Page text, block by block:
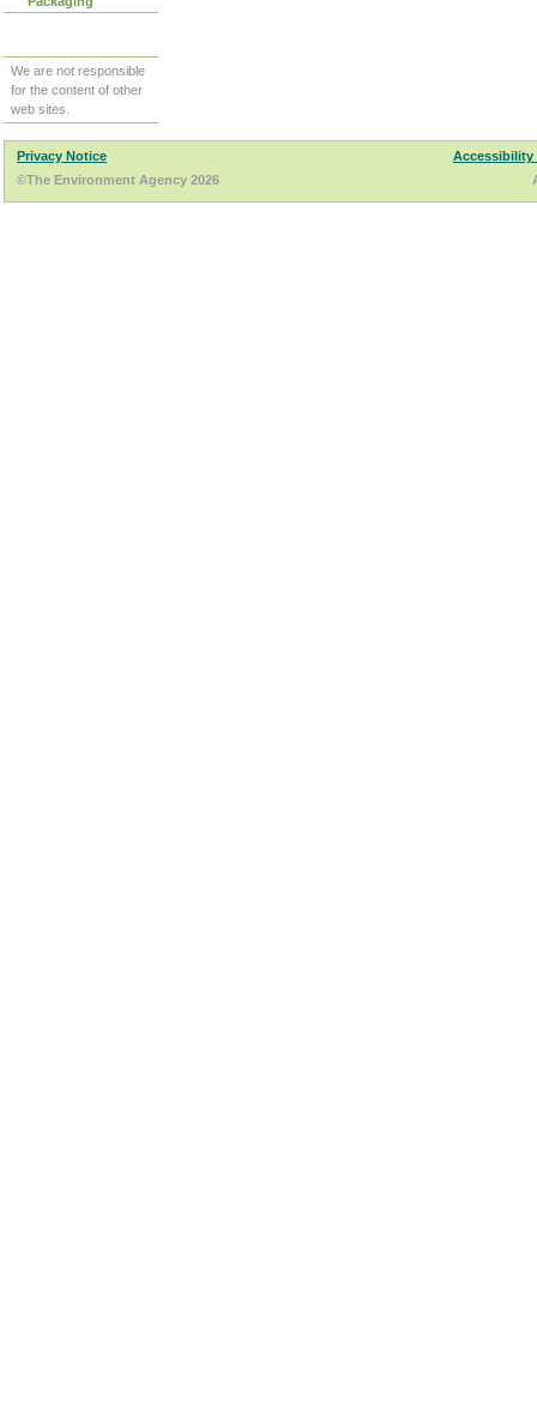
We are not responsible
for the content of other
web sites.
Privacy Notice
Accessibility
©The Environment Agency 2026